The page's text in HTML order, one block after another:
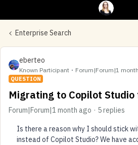
Enterprise Search
eberteo
Known Participant Forum|Forum|1
QUESTION
Migrating to Copilot
Forum|Forum|1 month ago 5 replies
Is there a reason why I should stick
instead of Copilot Studio? We have